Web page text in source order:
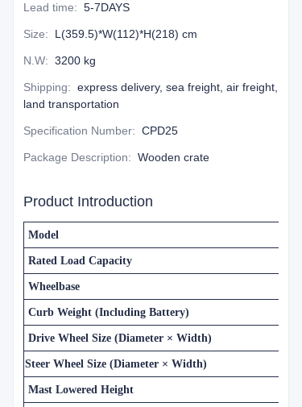
Lead time: 5-7DAYS
Size: L(359.5)*W(112)*H(218) cm
N.W: 3200 kg
Shipping: express delivery, sea freight, air freight,
land transportation
Specification Number: CPD25
Package Description: Wooden crate
Product Introduction
Model
Rated Load Capacity
Wheelbase
Curb Weight (Including Battery)
Drive Wheel Size (Diameter × Width)
Steer Wheel Size (Diameter × Width)
Mast Lowered Height